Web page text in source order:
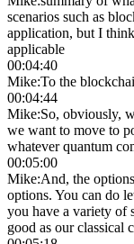
scenarios such as
application, but I
applicable
00:04:40
Mike:To the
00:04:44
Mike:So, obviously,
we want to move to
whatever quantum
00:05:00
Mike:And, the
options. You can do
you have a variety of
good as our classical